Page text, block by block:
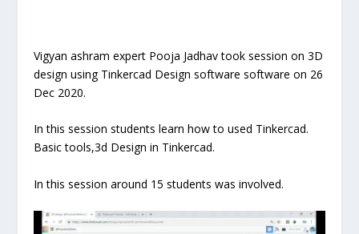
Vigyan ashram expert Pooja Jadhav took session on 3D
design using Tinkercad Design software software on 26
Dec 2020.
In this session students learn how to used Tinkercad.
Basic tools,3d Design in Tinkercad.
In this session around 15 students was involved.